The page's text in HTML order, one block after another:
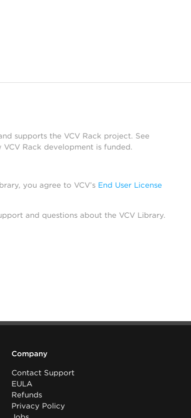
supports the VCV Rack project. See
Rack development is funded.
you agree to VCV’s End User License
and questions about the VCV Library.
Company
Contact Support
EULA
Refunds
Privacy Policy